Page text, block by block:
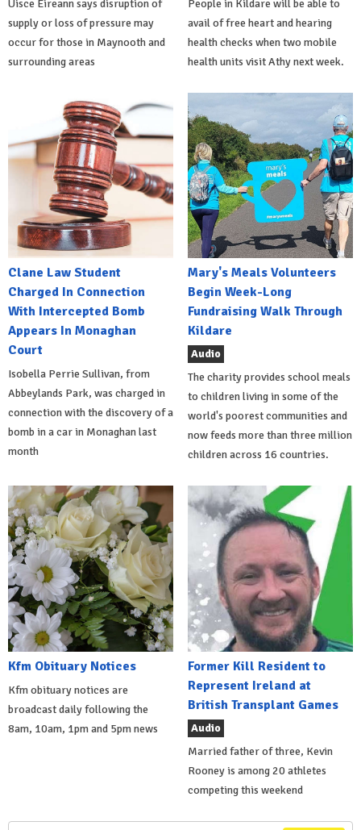
Uisce Éireann says disruption of
supply or loss of pressure may
occur for those in Maynooth and
surrounding areas
People in Kildare will be able to
avail of free heart and hearing
health checks when two mobile
health units visit Athy next week.
Clane Law Student
Charged In Connection
With Intercepted Bomb
Appears In Monaghan
Court
Isobella Perrie Sullivan, from
Abbeylands Park, was charged in
connection with the discovery of a
bomb in a car in Monaghan last
month
Mary's Meals Volunteers
Begin Week-Long
Fundraising Walk Through
Kildare
Audio
The charity provides school meals
to children living in some of the
world's poorest communities and
now feeds more than three million
children across 16 countries.
Kfm Obituary Notices
Kfm obituary notices are
broadcast daily following the
8am, 10am, 1pm and 5pm news
Former Kill Resident to
Represent Ireland at
British Transplant Games
Audio
Married father of three, Kevin
Rooney is among 20 athletes
competing this weekend